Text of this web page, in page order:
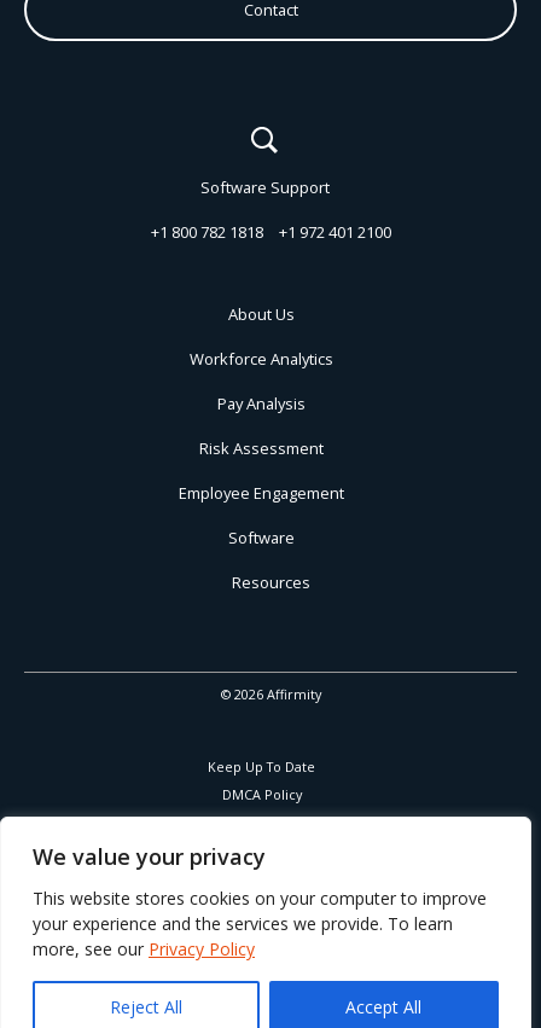
We value your privacy
This website stores cookies on your computer to improve
your experience and the services we provide. To learn
more, see our Privacy Policy
Reject All Accept All
Contact
Software Support
+1 800 782 1818 +1 972 401 2100
About Us
Workforce Analytics
Pay Analysis
Risk Assessment
Employee Engagement
Software
Resources
© 2026 Affirmity
Keep Up To Date
DMCA Policy
Privacy Policy
Cookies Policy
Part of Learning Technologies Group